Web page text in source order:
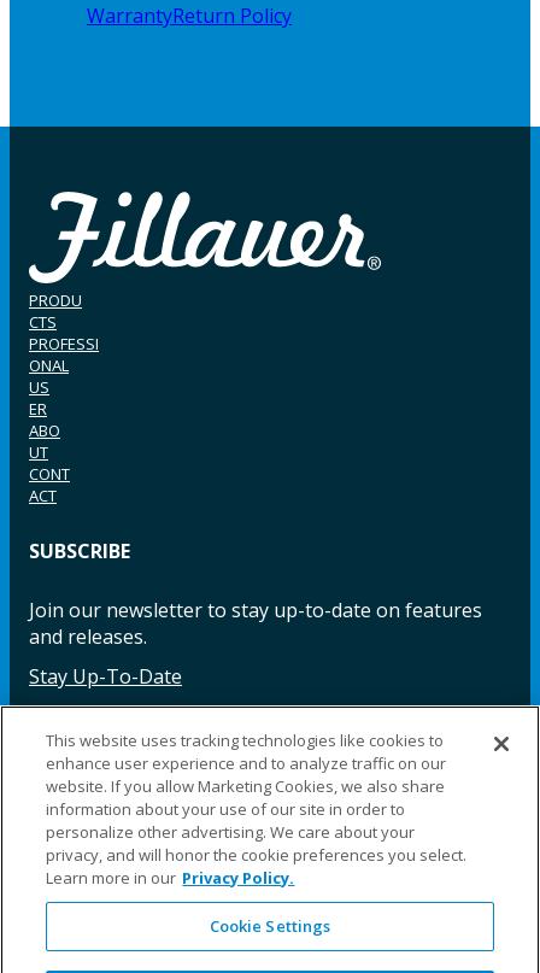
WarrantyReturn Policy
PRODU
CTS
PROFESSI
ONAL
US
ER
ABO
UT
CONT
ACT
SUBSCRIBE
Join our newsletter to stay up-to-date on features
and releases.
Stay Up-To-Date
Facebook InstagramLinkedIn YouTube LinkedIn
©2025 Fillauer LLC. All rights reserved
CARE
ORDER WARRA REPAI SITE LEG
This website uses tracking technologies like cookies to
enhance user experience and to analyze traffic on our
website. If you allow Marketing Cookies, we also share
information about your use of our site in order to
personalize other advertising. We care about your
privacy, and will honor the cookie preferences you select.
Learn more in our Privacy Policy.
Cookie Settings